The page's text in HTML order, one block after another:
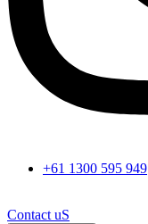
+61 1300 595 949
Contact uS